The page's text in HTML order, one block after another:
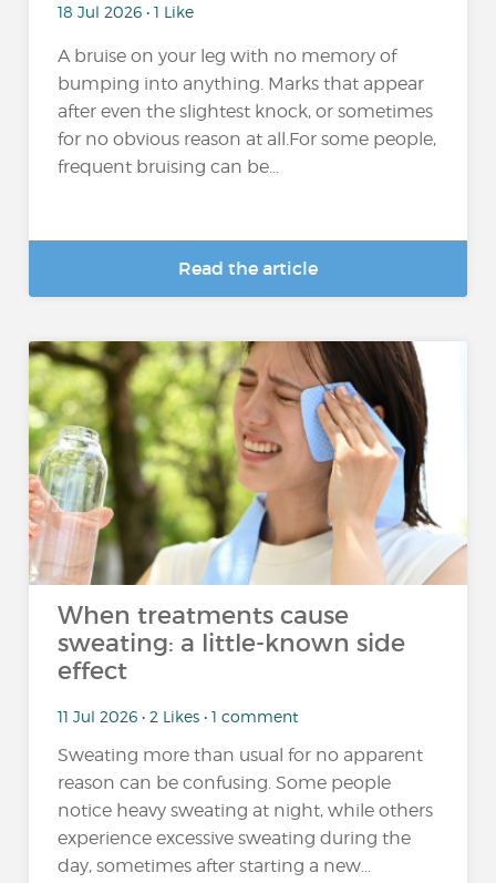
18 Jul 2026 • 1 Like
A bruise on your leg with no memory of
bumping into anything. Marks that appear
after even the slightest knock, or sometimes
for no obvious reason at all.For some people,
frequent bruising can be...
Read the article
When treatments cause
sweating: a little-known side
effect
11 Jul 2026 • 2 Likes • 1 comment
Sweating more than usual for no apparent
reason can be confusing. Some people
notice heavy sweating at night, while others
experience excessive sweating during the
day, sometimes after starting a new...